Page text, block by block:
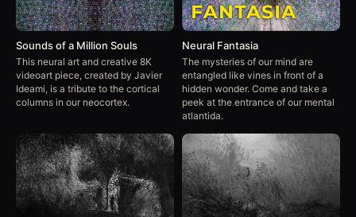
Sounds of a Million Souls
This neural art and creative 8K
videoart piece, created by Javier
Ideami, is a tribute to the cortical
columns in our neocortex.
Neural Fantasia
The mysteries of our mind are
entangled like vines in front of a
hidden wonder. Come and take a
peek at the entrance of our mental
atlantida.